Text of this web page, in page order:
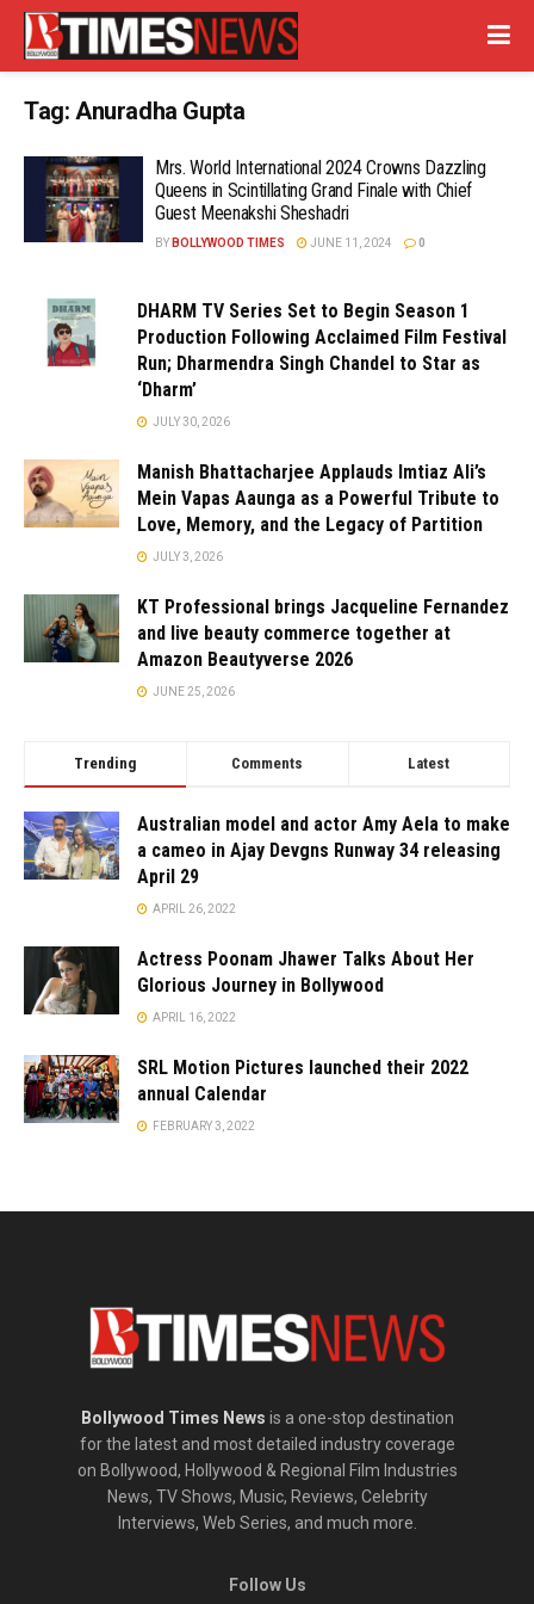
Tag: Anuradha Gupta
Mrs. World International 2024 Crowns Dazzling
Queens in Scintillating Grand Finale with Chief
Guest Meenakshi Sheshadri
BY BOLLYWOOD TIMES JUNE 11, 2024 0
DHARM TV Series Set to Begin Season 1
Production Following Acclaimed Film Festival
Run; Dharmendra Singh Chandel to Star as
‘Dharm’
JULY 30, 2026
Manish Bhattacharjee Applauds Imtiaz Ali’s
Mein Vapas Aaunga as a Powerful Tribute to
Love, Memory, and the Legacy of Partition
JULY 3, 2026
KT Professional brings Jacqueline Fernandez
and live beauty commerce together at
Amazon Beautyverse 2026
JUNE 25, 2026
Trending Comments Latest
Australian model and actor Amy Aela to make
a cameo in Ajay Devgns Runway 34 releasing
April 29
APRIL 26, 2022
Actress Poonam Jhawer Talks About Her
Glorious Journey in Bollywood
APRIL 16, 2022
SRL Motion Pictures launched their 2022
annual Calendar
FEBRUARY 3, 2022
Bollywood Times News is a one-stop destination
for the latest and most detailed industry coverage
on Bollywood, Hollywood & Regional Film Industries
News, TV Shows, Music, Reviews, Celebrity
Interviews, Web Series, and much more.
Follow Us